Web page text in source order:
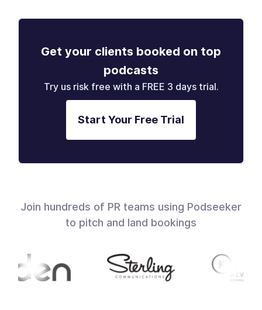
Get your clients booked on top
podcasts
Try us risk free with a FREE 3 days trial.
Start Your Free Trial
Join hundreds of PR teams using Podseeker
to pitch and land bookings